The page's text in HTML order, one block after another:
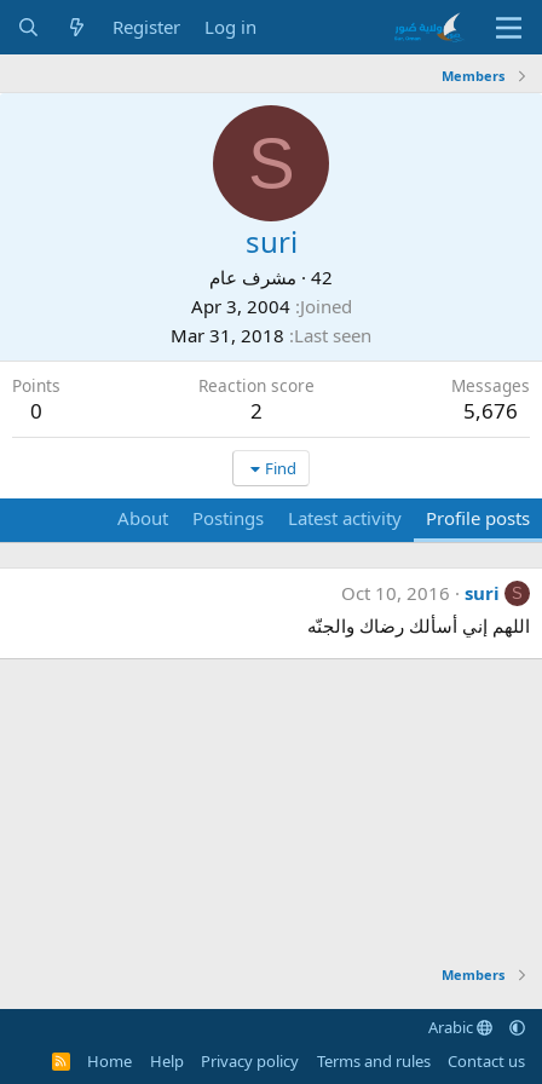
Log in
Register
Members
S
suri
مشرف عام · 42
Joined
Apr 3, 2004
Last seen
Mar 31, 2018
Messages
5,676
Reaction score
2
Points
0
Find
Profile posts
Latest activity
Postings
About
S
suri
Oct 10, 2016
اللهم إني أسألك رضاك والجنّه
Members
Arabic
Contact us
Terms and rules
Privacy policy
Help
Home
R